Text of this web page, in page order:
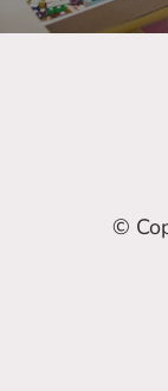
©